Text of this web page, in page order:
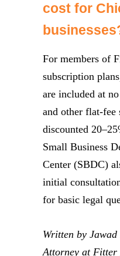
cost for
For members of
subscription
are included at
and other flat-fee
discounted
Small Business
Center (SBDC)
initial
for basic legal
Written by
Attorney at Fitter